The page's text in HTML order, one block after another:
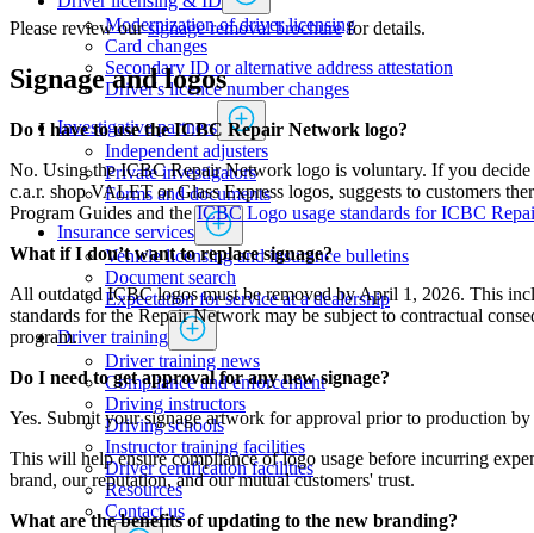
Modernization of driver licensing
​​​​​​​​​​​​Card changes
Secondary ID or alternative address attestation
Driver's licence number changes
Investigative partners
Independent adjusters
​​​​​​​​​​​​​​​​Private investigators
Forms and documents​
Insurance services
Vehicle licensing and insurance bulletins
Document search
Expectation for service at a dealership
Driver training
Driver training news
Compliance and enforcement
Driving instructors
Driving schools
Instructor training facilities
​Driver certification facilities
​​​Resources
​​​​​​​​​​​​​​​​​Contact us
Please review oursignage removal brochurefor details.
Signage and logos
Do I have to use the ICBC Repair Network logo?
No. Using the ICBC Repair Network logo is voluntary. If you
c.a.r. shop VALET or Glass Express logos, suggests to customers
Program Guides and theICBC Logo usage standards for ICBC
What if I don’t want to replace signage?
All outdated ICBC logos must be removed by April 1, 2026. This
standards for the Repair Network may be subject to contractual
program.
Do I need to get approval for any new signage?
Yes. Submit your signage artwork for approval prior to production
This will help ensure compliance of logo usage before incurring
brand, our reputation, and our mutual customers' trust.
What are the benefits of updating to the new branding?